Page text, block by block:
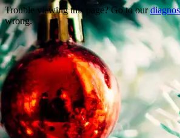
Trouble viewing this page? Go to our
wrong.